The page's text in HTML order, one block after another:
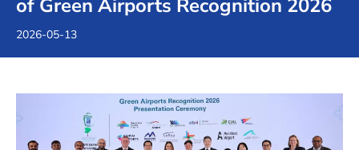
of Green Airports Recognition 2026
2026-05-13